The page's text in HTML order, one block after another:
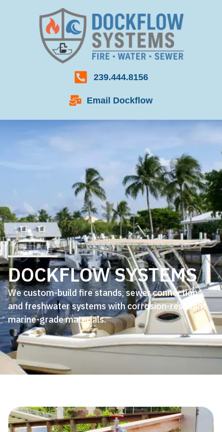
239.444.8156
Email Dockflow
DOCKFLOW SYSTEMS
We custom-build fire stands, sewer connections,
and freshwater systems with corrosion-resistant
marine-grade materials.